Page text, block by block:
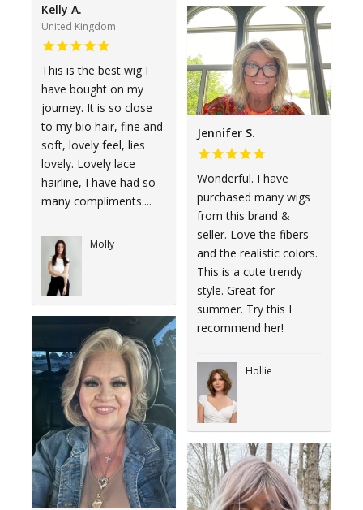
Kelly A.
United Kingdom
This is the best wig I
have bought on my
journey. It is so close
to my bio hair, fine and
soft, lovely feel, lies
lovely. Lovely lace
hairline, I have had so
many compliments....
Molly
Jennifer S.
Wonderful. I have
purchased many wigs
from this brand &
seller. Love the fibers
and the realistic colors.
This is a cute trendy
style. Great for
summer. Try this I
recommend her!
Hollie